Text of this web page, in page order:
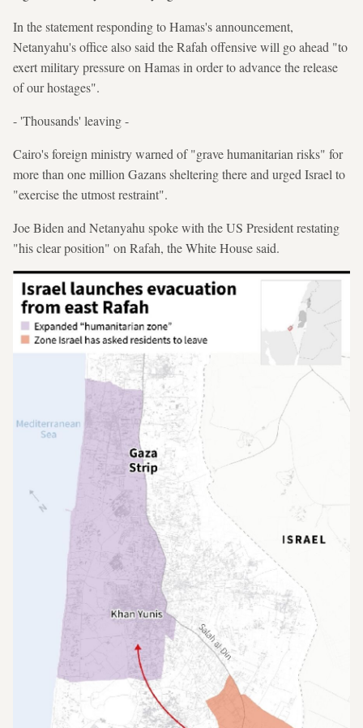
In the statement responding to Hamas's announcement,
Netanyahu's office also said the Rafah offensive will go ahead "to
exert military pressure on Hamas in order to advance the release
of our hostages".
- 'Thousands' leaving -
Cairo's foreign ministry warned of "grave humanitarian risks" for
more than one million Gazans sheltering there and urged Israel to
"exercise the utmost restraint".
Joe Biden and Netanyahu spoke with the US President restating
"his clear position" on Rafah, the White House said.